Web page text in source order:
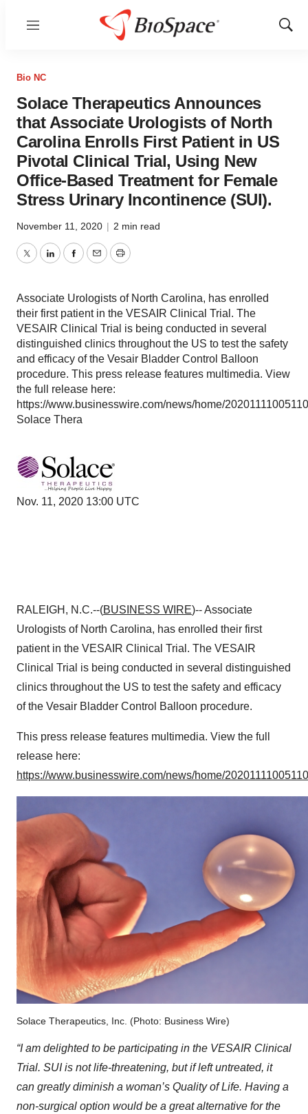
Menu
Show
Bio NC
Solace Therapeutics Announces
that Associate Urologists of North
Carolina Enrolls First Patient in US
Pivotal Clinical Trial, Using New
Office-Based Treatment for Female
Stress Urinary Incontinence (SUI).
November 11, 2020 | 2 min read
TwitterLinkedInFacebook
EmailPrint
Associate Urologists of North Carolina, has enrolled
their first patient in the VESAIR Clinical Trial. The
VESAIR Clinical Trial is being conducted in several
distinguished clinics throughout the US to test the safety
and efficacy of the Vesair Bladder Control Balloon
procedure. This press release features multimedia. View
the full release here:
https://www.businesswire.com/news/home/
Solace Thera
Nov. 11, 2020 13:00 UTC
RALEIGH, N.C.--(BUSINESS WIRE)-- Associate
Urologists of North Carolina, has enrolled their first
patient in the VESAIR Clinical Trial. The VESAIR
Clinical Trial is being conducted in several distinguished
clinics throughout the US to test the safety and efficacy
of the Vesair Bladder Control Balloon procedure.
This press release features multimedia. View the full
release here:
https://www.businesswire.com/news/home/
Solace Therapeutics, Inc. (Photo: Business Wire)
“I am delighted to be participating in the VESAIR Clinical
Trial. SUI is not life-threatening, but if left untreated, it
can greatly diminish a woman’s Quality of Life. Having a
non-surgical option would be a great alternative for the